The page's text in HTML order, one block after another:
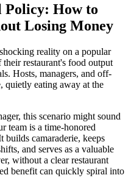
Policy: How to
Losing Money
reality on a popular
restaurant's food output
Hosts, managers, and off-
quietly eating away at the
this scenario might sound
team is a time-honored
camaraderie, keeps
and serves as a valuable
without a clear restaurant
benefit can quickly spiral into